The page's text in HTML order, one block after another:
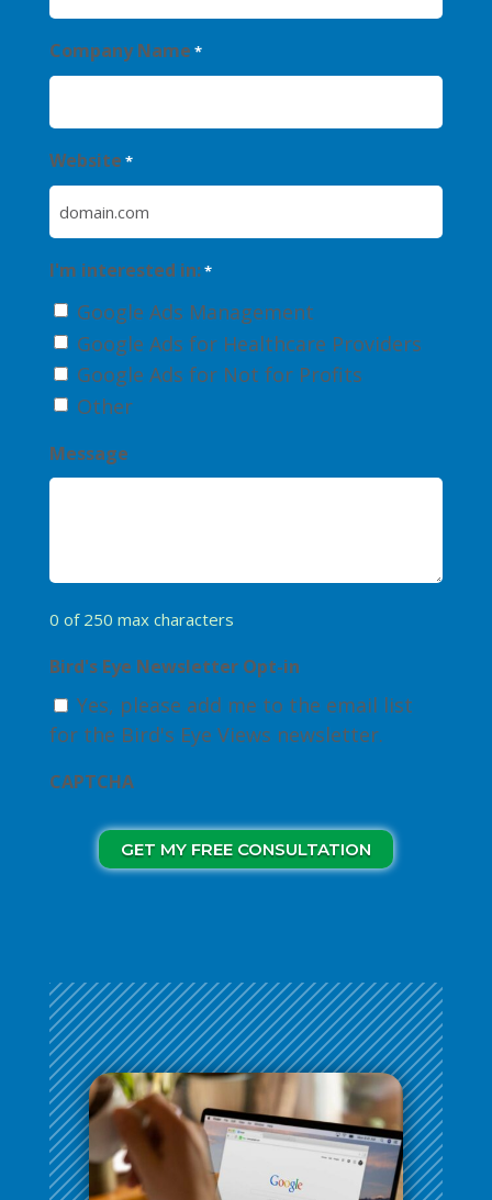
Company Name *
Website *
I'm interested in:*
Google Ads Management
Google Ads for Healthcare Providers
Google Ads for Not for Profits
Other
Message
0 of 250 max characters
Bird's Eye Newsletter Opt-in
Yes, please add me to the email list
for the Bird's Eye Views newsletter.
CAPTCHA
GET MY FREE CONSULTATION